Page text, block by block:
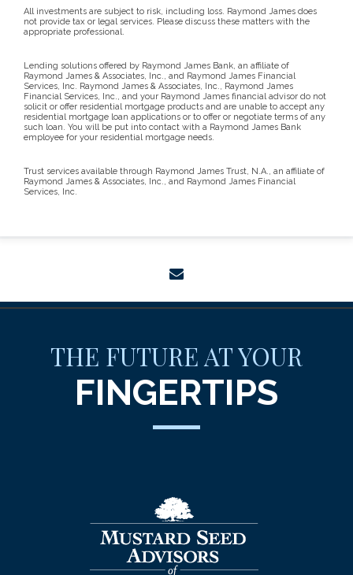
All investments are subject to risk, including loss. Raymond James does
not provide tax or legal services. Please discuss these matters with the
appropriate professional.
Lending solutions offered by Raymond James Bank, an affiliate of
Raymond James & Associates, Inc., and Raymond James Financial
Services, Inc. Raymond James & Associates, Inc., Raymond James
Financial Services, Inc., and your Raymond James financial advisor do not
solicit or offer residential mortgage products and are unable to accept any
residential mortgage loan applications or to offer or negotiate terms of any
such loan. You will be put into contact with a Raymond James Bank
employee for your residential mortgage needs.
Trust services available through Raymond James Trust, N.A., an affiliate of
Raymond James & Associates, Inc., and Raymond James Financial
Services, Inc.
THE FUTURE AT YOUR
FINGERTIPS